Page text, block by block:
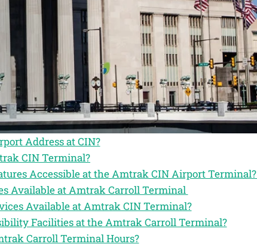
Address at CIN?
CIN Terminal?
Accessible at the Amtrak CIN Airport Terminal?
Available at Amtrak Carroll Terminal
Available at Amtrak CIN Terminal?
Facilities at the Amtrak Carroll Terminal?
Carroll Terminal Hours?